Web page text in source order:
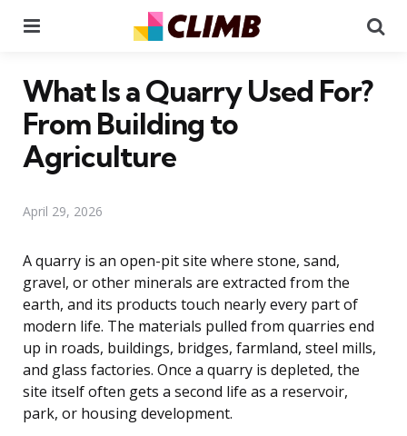
What Is a Quarry Used For?
From Building to
Agriculture
April 29, 2026
A quarry is an open-pit site where stone, sand,
gravel, or other minerals are extracted from the
earth, and its products touch nearly every part of
modern life. The materials pulled from quarries end
up in roads, buildings, bridges, farmland, steel mills,
and glass factories. Once a quarry is depleted, the
site itself often gets a second life as a reservoir,
park, or housing development.